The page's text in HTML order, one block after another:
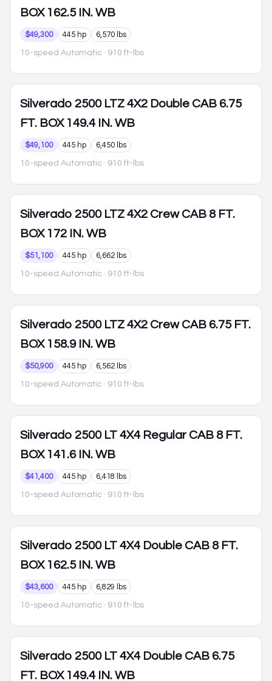
BOX 162.5 IN. WB
$49,300 445 hp 6,570 lbs
10-speed Automatic · 910 ft-lbs
Silverado 2500 LTZ 4X2 Double CAB 6.75
FT. BOX 149.4 IN. WB
$49,100 445 hp 6,450 lbs
10-speed Automatic · 910 ft-lbs
Silverado 2500 LTZ 4X2 Crew CAB 8 FT.
BOX 172 IN. WB
$51,100 445 hp 6,662 lbs
10-speed Automatic · 910 ft-lbs
Silverado 2500 LTZ 4X2 Crew CAB 6.75 FT.
BOX 158.9 IN. WB
$50,900 445 hp 6,562 lbs
10-speed Automatic · 910 ft-lbs
Silverado 2500 LT 4X4 Regular CAB 8 FT.
BOX 141.6 IN. WB
$41,400 445 hp 6,418 lbs
10-speed Automatic · 910 ft-lbs
Silverado 2500 LT 4X4 Double CAB 8 FT.
BOX 162.5 IN. WB
$43,600 445 hp 6,829 lbs
10-speed Automatic · 910 ft-lbs
Silverado 2500 LT 4X4 Double CAB 6.75
FT. BOX 149.4 IN. WB